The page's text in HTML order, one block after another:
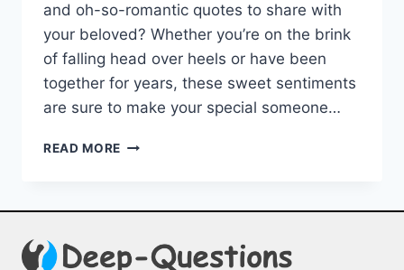
and oh-so-romantic quotes to share with
your beloved? Whether you’re on the brink
of falling head over heels or ‌have been
together for years, these sweet ⁣sentiments
are sure to ⁤make your special someone…
READ MORE EMBRACING
BELOVED